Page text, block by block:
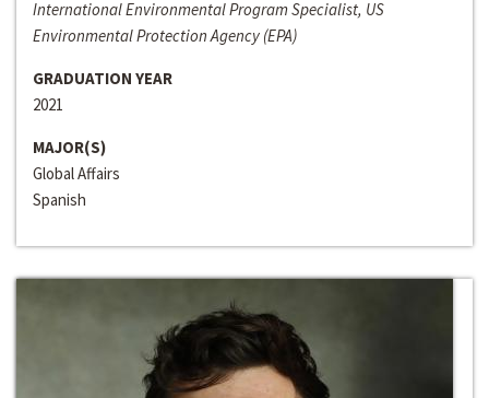
International Environmental Program Specialist, US
Environmental Protection Agency (EPA)
GRADUATION YEAR
2021
MAJOR(S)
Global Affairs
Spanish